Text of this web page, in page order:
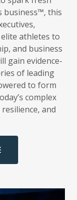
business™, this
athletes to
and business
gain evidence-
of leading
to form
complex
and